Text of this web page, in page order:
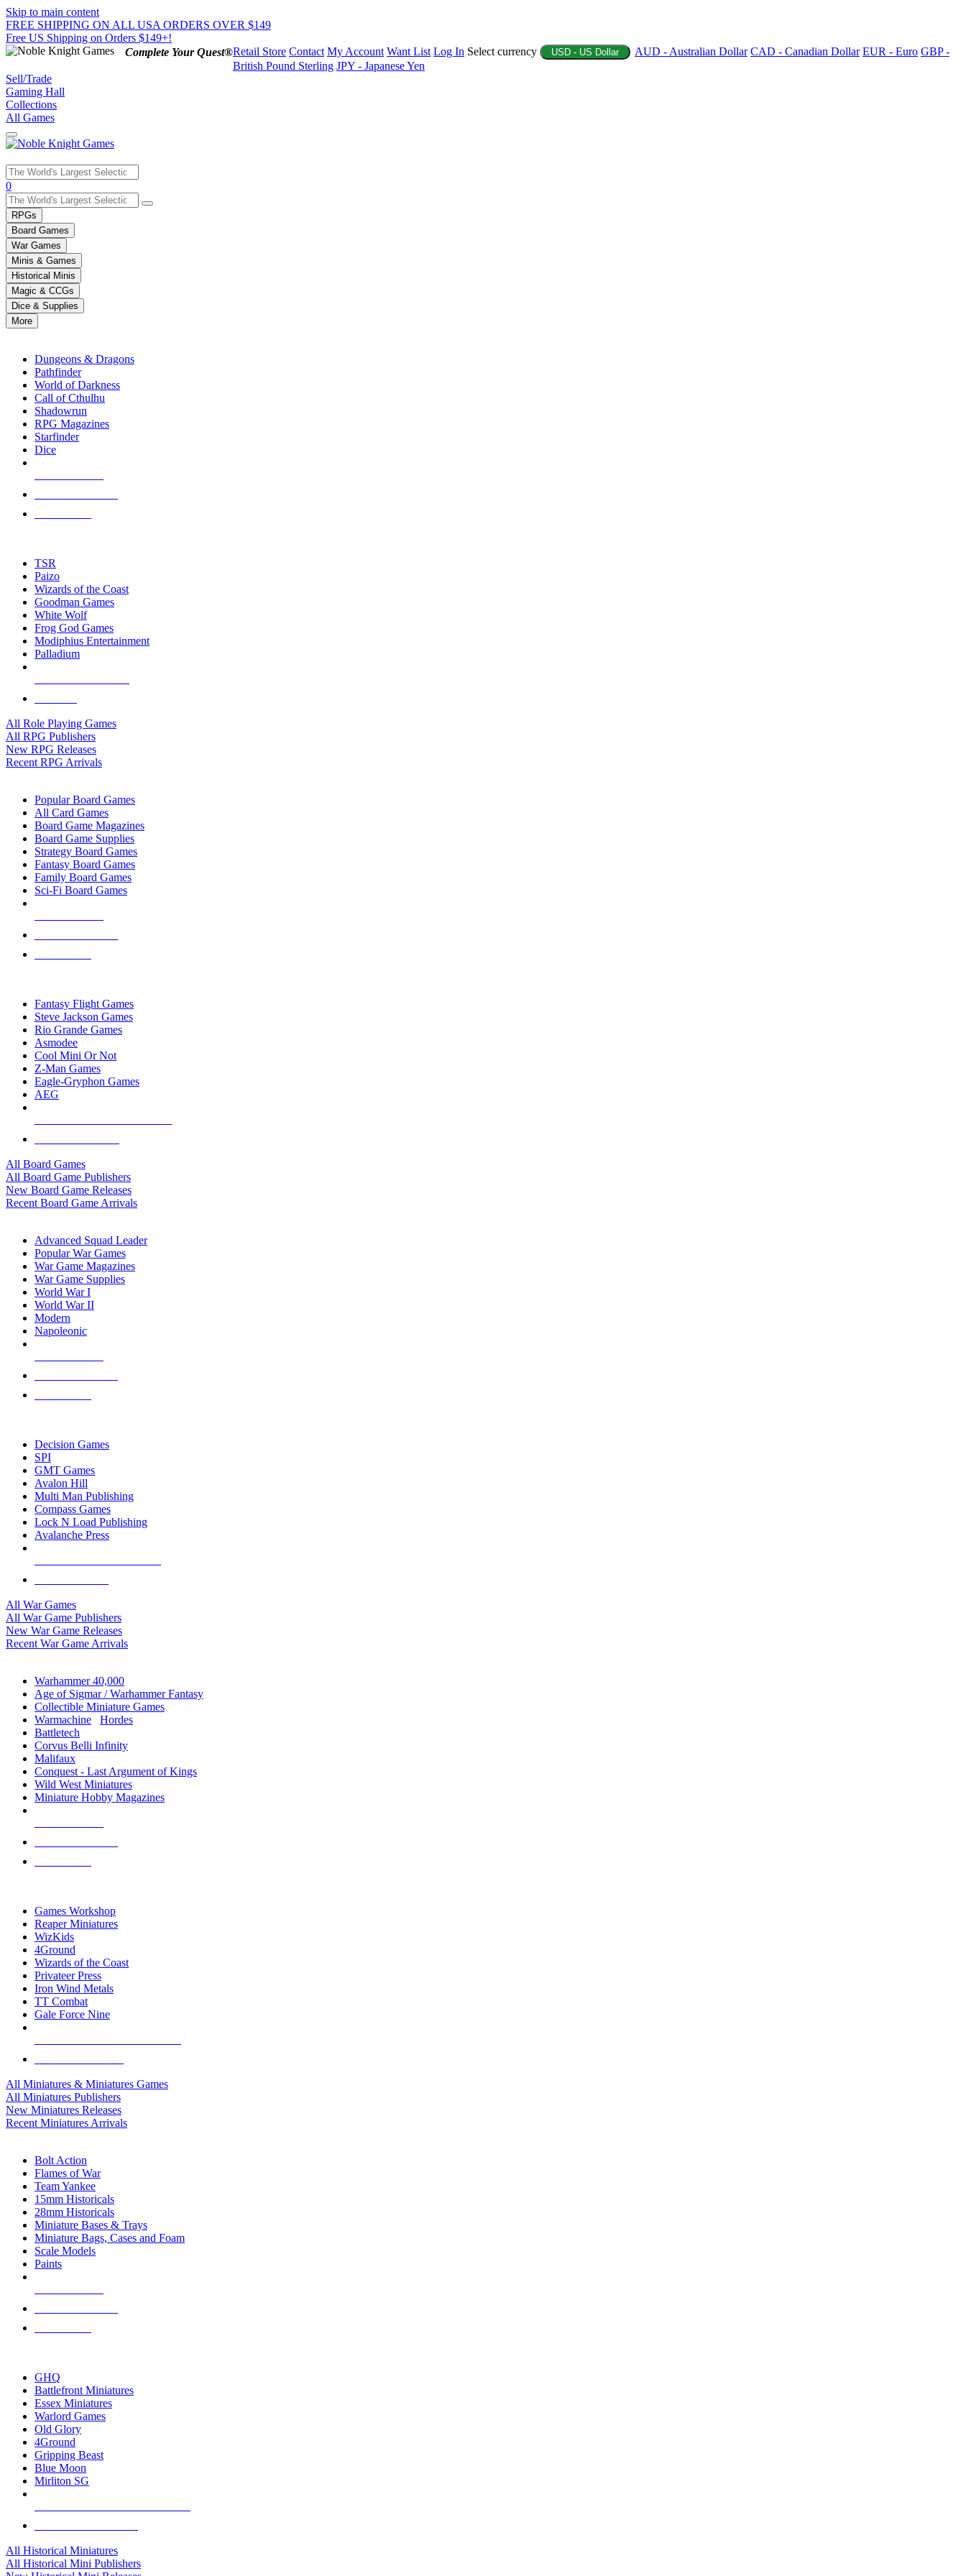
Skip to main content
FREE SHIPPING ON ALL USA ORDERS OVER $149
Free US Shipping on Orders $149+!
Complete Your Quest®Retail Store Contact My Account Want List Log In Select currency USD - US Dollar AUD - Australian Dollar CAD - Canadian Dollar EUR - Euro GBP -
British Pound Sterling JPY - Japanese Yen
Sell/Trade
Gaming Hall
Collections
All Games
Use
the
up
and
down
arrows
to
select
a
result.
Press
enter
selected
touch
0
RPGs
Board Games
War Games
Minis & Games
Historical Minis
Magic & CCGs
Dice & Supplies
More
Dungeons & Dragons
Pathfinder
World of Darkness
Call of Cthulhu
Shadowrun
RPG Magazines
Starfinder
Dice
TSR
Paizo
Wizards of the Coast
Goodman Games
White Wolf
Frog God Games
Modiphius Entertainment
Palladium
All Role Playing Games
All RPG Publishers
New RPG Releases
Recent RPG Arrivals
Popular Board Games
All Card Games
Board Game Magazines
Board Game Supplies
Strategy Board Games
Fantasy Board Games
Family Board Games
Sci-Fi Board Games
Fantasy Flight Games
Steve Jackson Games
Rio Grande Games
Asmodee
Cool Mini Or Not
Z-Man Games
Eagle-Gryphon Games
AEG
All Board Games
All Board Game Publishers
New Board Game Releases
Recent Board Game Arrivals
Advanced Squad Leader
Popular War Games
War Game Magazines
War Game Supplies
World War I
World War II
Modern
Napoleonic
Decision Games
SPI
GMT Games
Avalon Hill
Multi Man Publishing
Compass Games
Lock N Load Publishing
Avalanche Press
All War Games
All War Game Publishers
New War Game Releases
Recent War Game Arrivals
Warhammer 40,000
Age of Sigmar / Warhammer Fantasy
Collectible Miniature Games
Warmachine
Hordes
Battletech
Corvus Belli Infinity
Malifaux
Conquest - Last Argument of Kings
Wild West Miniatures
Miniature Hobby Magazines
Games Workshop
Reaper Miniatures
WizKids
4Ground
Wizards of the Coast
Privateer Press
Iron Wind Metals
TT Combat
Gale Force Nine
All Miniatures & Miniatures Games
All Miniatures Publishers
New Miniatures Releases
Recent Miniatures Arrivals
Bolt Action
Flames of War
Team Yankee
15mm Historicals
28mm Historicals
Miniature Bases & Trays
Miniature Bags, Cases and Foam
Scale Models
Paints
GHQ
Battlefront Miniatures
Essex Miniatures
Warlord Games
Old Glory
4Ground
Gripping Beast
Blue Moon
Mirliton SG
All Historical Miniatures
All Historical Mini Publishers